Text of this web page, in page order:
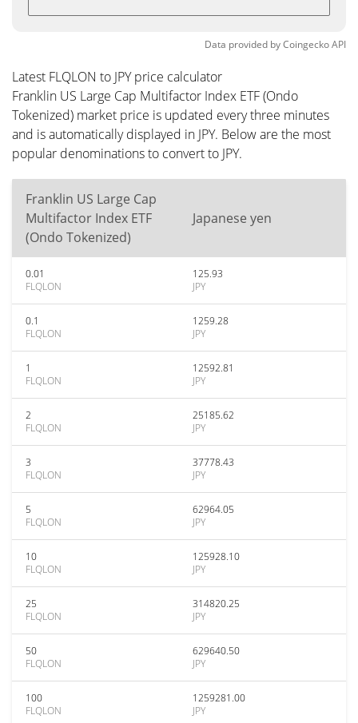
Data provided byCoingeckoAPI
Latest FLQLON to JPY price calculator
Franklin US Large Cap Multifactor Index ETF (Ondo
Tokenized) market price is updated every three minutes
and is automatically displayed in JPY. Below are the most
popular denominations to convert to JPY.
Franklin US Large Cap
Multifactor Index ETF
(Ondo Tokenized)
Japanese yen
0.01
FLQLON
125.93
JPY
0.1
FLQLON
1259.28
JPY
1
FLQLON
12592.81
JPY
2
FLQLON
25185.62
JPY
3
FLQLON
37778.43
JPY
5
FLQLON
62964.05
JPY
10
FLQLON
125928.10
JPY
25
FLQLON
314820.25
JPY
50
FLQLON
629640.50
JPY
100
FLQLON
1259281.00
JPY